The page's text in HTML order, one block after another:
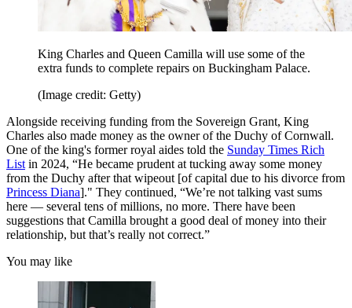
King Charles and Queen Camilla will use some of the
extra funds to complete repairs on Buckingham Palace.
(Image credit: Getty)
Alongside receiving funding from the Sovereign Grant, King
Charles also made money as the owner of the Duchy of Cornwall.
One of the king's former royal aides told the Sunday Times Rich
List in 2024, “He became prudent at tucking away some money
from the Duchy after that wipeout [of capital due to his divorce from
Princess Diana]." They continued, “We’re not talking vast sums
here — several tens of millions, no more. There have been
suggestions that Camilla brought a good deal of money into their
relationship, but that’s really not correct.”
You may like